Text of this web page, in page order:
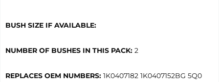
BUSH SIZE IF AVAILABLE:
NUMBER OF BUSHES IN THIS PACK: 2
REPLACES OEM NUMBERS: 1K0407182 1K0407152BG 5Q0